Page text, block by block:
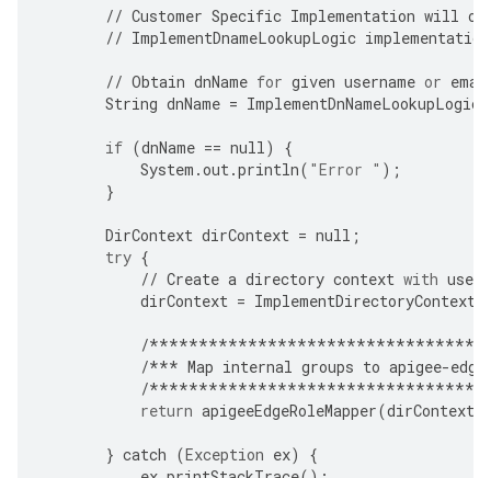
// Customer Specific Implementation will
// ImplementDnameLookupLogic implementation
// Obtain dnName for given username or
String dnName = ImplementDnNameLookupLogic
if (dnName == null)
{
System .out.println( "Error " );
}
DirContext dirContext = null ;
try {
// Create a directory context with
dirContext =
/
/*** Map internal groups to apigee-edge
/
return apigeeEdgeRoleMapper(dirContext
} catch (Exception ex)
{